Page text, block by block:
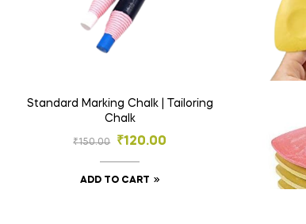
Standard Marking Chalk | Tailoring
Chalk
₹150.00 ₹120.00
ADD TO CART